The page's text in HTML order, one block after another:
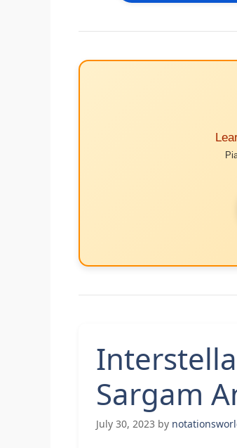
Sargam
July 30, 2023 by